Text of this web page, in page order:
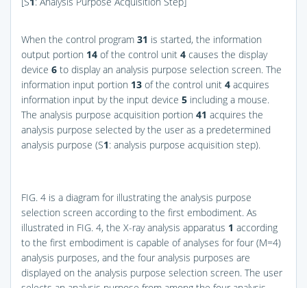
When the control program 31 is started, the information
output portion 14 of the control unit 4 causes the display
device 6 to display an analysis purpose selection screen. The
information input portion 13 of the control unit 4 acquires
information input by the input device 5 including a mouse.
The analysis purpose acquisition portion 41 acquires the
analysis purpose selected by the user as a predetermined
analysis purpose (S1: analysis purpose acquisition step).
FIG. 4 is a diagram for illustrating the analysis purpose
selection screen according to the first embodiment. As
illustrated in FIG. 4, the X-ray analysis apparatus 1 according
to the first embodiment is capable of analyses for four (M=4)
analysis purposes, and the four analysis purposes are
displayed on the analysis purpose selection screen. The user